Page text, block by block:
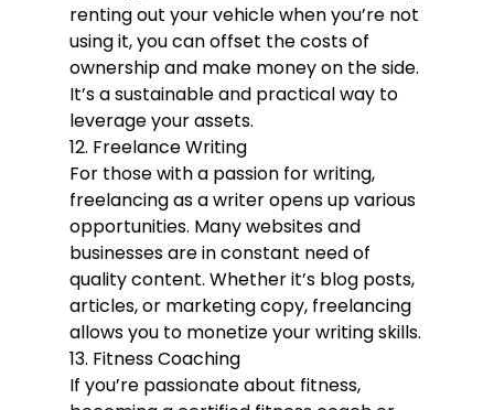
renting out your vehicle when you’re not
using it, you can offset the costs of
ownership and make money on the side.
It’s a sustainable and practical way to
leverage your assets.
12. Freelance Writing
For those with a passion for writing,
freelancing as a writer opens up various
opportunities. Many websites and
businesses are in constant need of
quality content. Whether it’s blog posts,
articles, or marketing copy, freelancing
allows you to monetize your writing skills.
13. Fitness Coaching
If you’re passionate about fitness,